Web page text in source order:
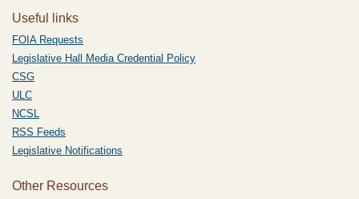
Useful links
FOIA Requests
Legislative Hall Media Credential Policy
CSG
ULC
NCSL
RSS Feeds
Legislative Notifications
Other Resources